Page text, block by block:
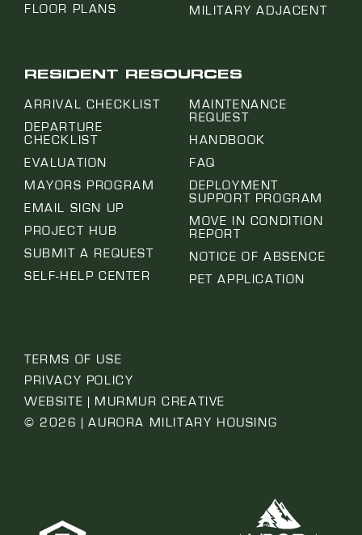
FLOOR PLANS
MILITARY ADJACENT
RESIDENT RESOURCES
ARRIVAL CHECKLIST
DEPARTURE
CHECKLIST
EVALUATION
MAYORS PROGRAM
EMAIL SIGN UP
PROJECT HUB
SUBMIT A REQUEST
SELF-HELP CENTER
MAINTENANCE
REQUEST
HANDBOOK
FAQ
DEPLOYMENT
SUPPORT PROGRAM
MOVE IN CONDITION
REPORT
NOTICE OF ABSENCE
PET APPLICATION
TERMS OF USE
PRIVACY POLICY
WEBSITE | MURMUR CREATIVE
© 2026 | AURORA MILITARY HOUSING